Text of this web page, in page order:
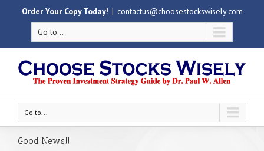
Order Your Copy Today! | contactus@choosestockswisely.com
Go to...
Go to...
Good News!!